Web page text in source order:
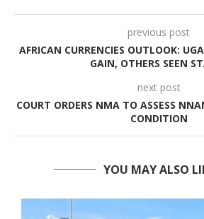
previous post
AFRICAN CURRENCIES OUTLOOK:
GAIN, OTHERS SEEN
next post
COURT ORDERS NMA TO ASSESS
CONDITION
YOU MAY ALSO